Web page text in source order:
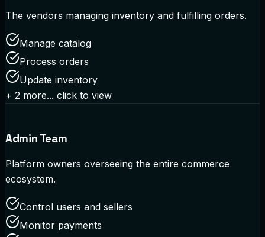
The vendors managing inventory and fulfilling orders.
Manage catalog
Process orders
Update inventory
+ 2 more... click to view
Admin Team
Platform owners overseeing the entire commerce
ecosystem.
Control users and sellers
Monitor payments